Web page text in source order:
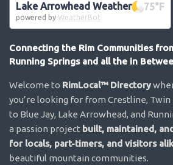
Lake Arrowhead Weather 75°F
powered by WeatherBot
Connecting the Rim Communities
Running Springs and all the in
Welcome to RimLocal™ Directory
you’re looking for from Crestline,
to Blue Jay, Lake Arrowhead, and
a passion project built, maintained,
for locals, part-timers, and visitors
beautiful mountain communities.